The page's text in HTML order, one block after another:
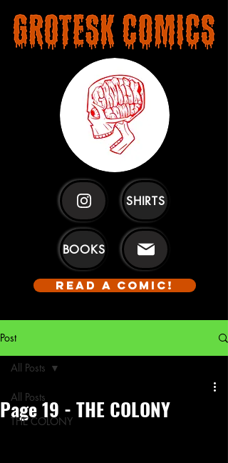
BOOKS
READ A COMIC!
SHIRTS
Post
All Posts
THE COLONY
All Posts
Page 19 - THE COLONY